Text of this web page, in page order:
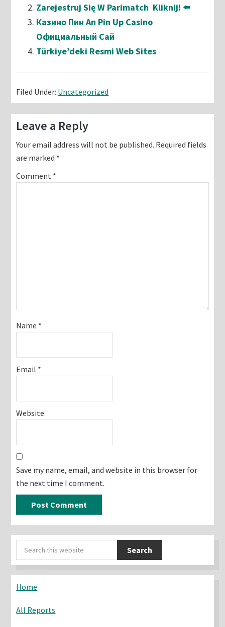
Zarejestruj Się W Parimatch ️ Kliknij! ⬅️
Казино Пин Ап Pin Up Casino
Официальный Сай
Türkiye’deki Resmi Web Sites
Filed Under: Uncategorized
Reader
Interactions
Leave a Reply
Your email address will not be published. Required fields
are marked *
Comment *
Name *
Email *
Website
Save my name, email, and website in this browser for
the next time I comment.
Primary
Sidebar
Search
this
Home
All Reports